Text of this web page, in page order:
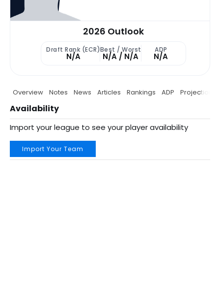
2026 Outlook
Draft Rank (ECR)
N/A
Best / Worst
N/A / N/A
ADP
N/A
Overview Notes News Articles Rankings ADP Projections
Availability
Import your league to see your player availability
Import Your Team